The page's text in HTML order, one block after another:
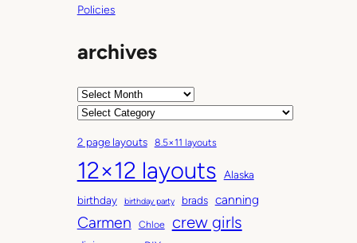
Policies
archives
A
h
i
v
e
s
C
t
e
g
o
r
2 page layouts 8.5×11 layouts
12×12 layouts
Alaska
birthday
birthday party brads canning
Carmen Chloe crew girls